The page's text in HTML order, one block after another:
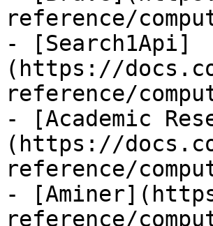
reference/
- [Search1Api]
(https://
reference/
- [Academic
(https://
reference/
-
reference/